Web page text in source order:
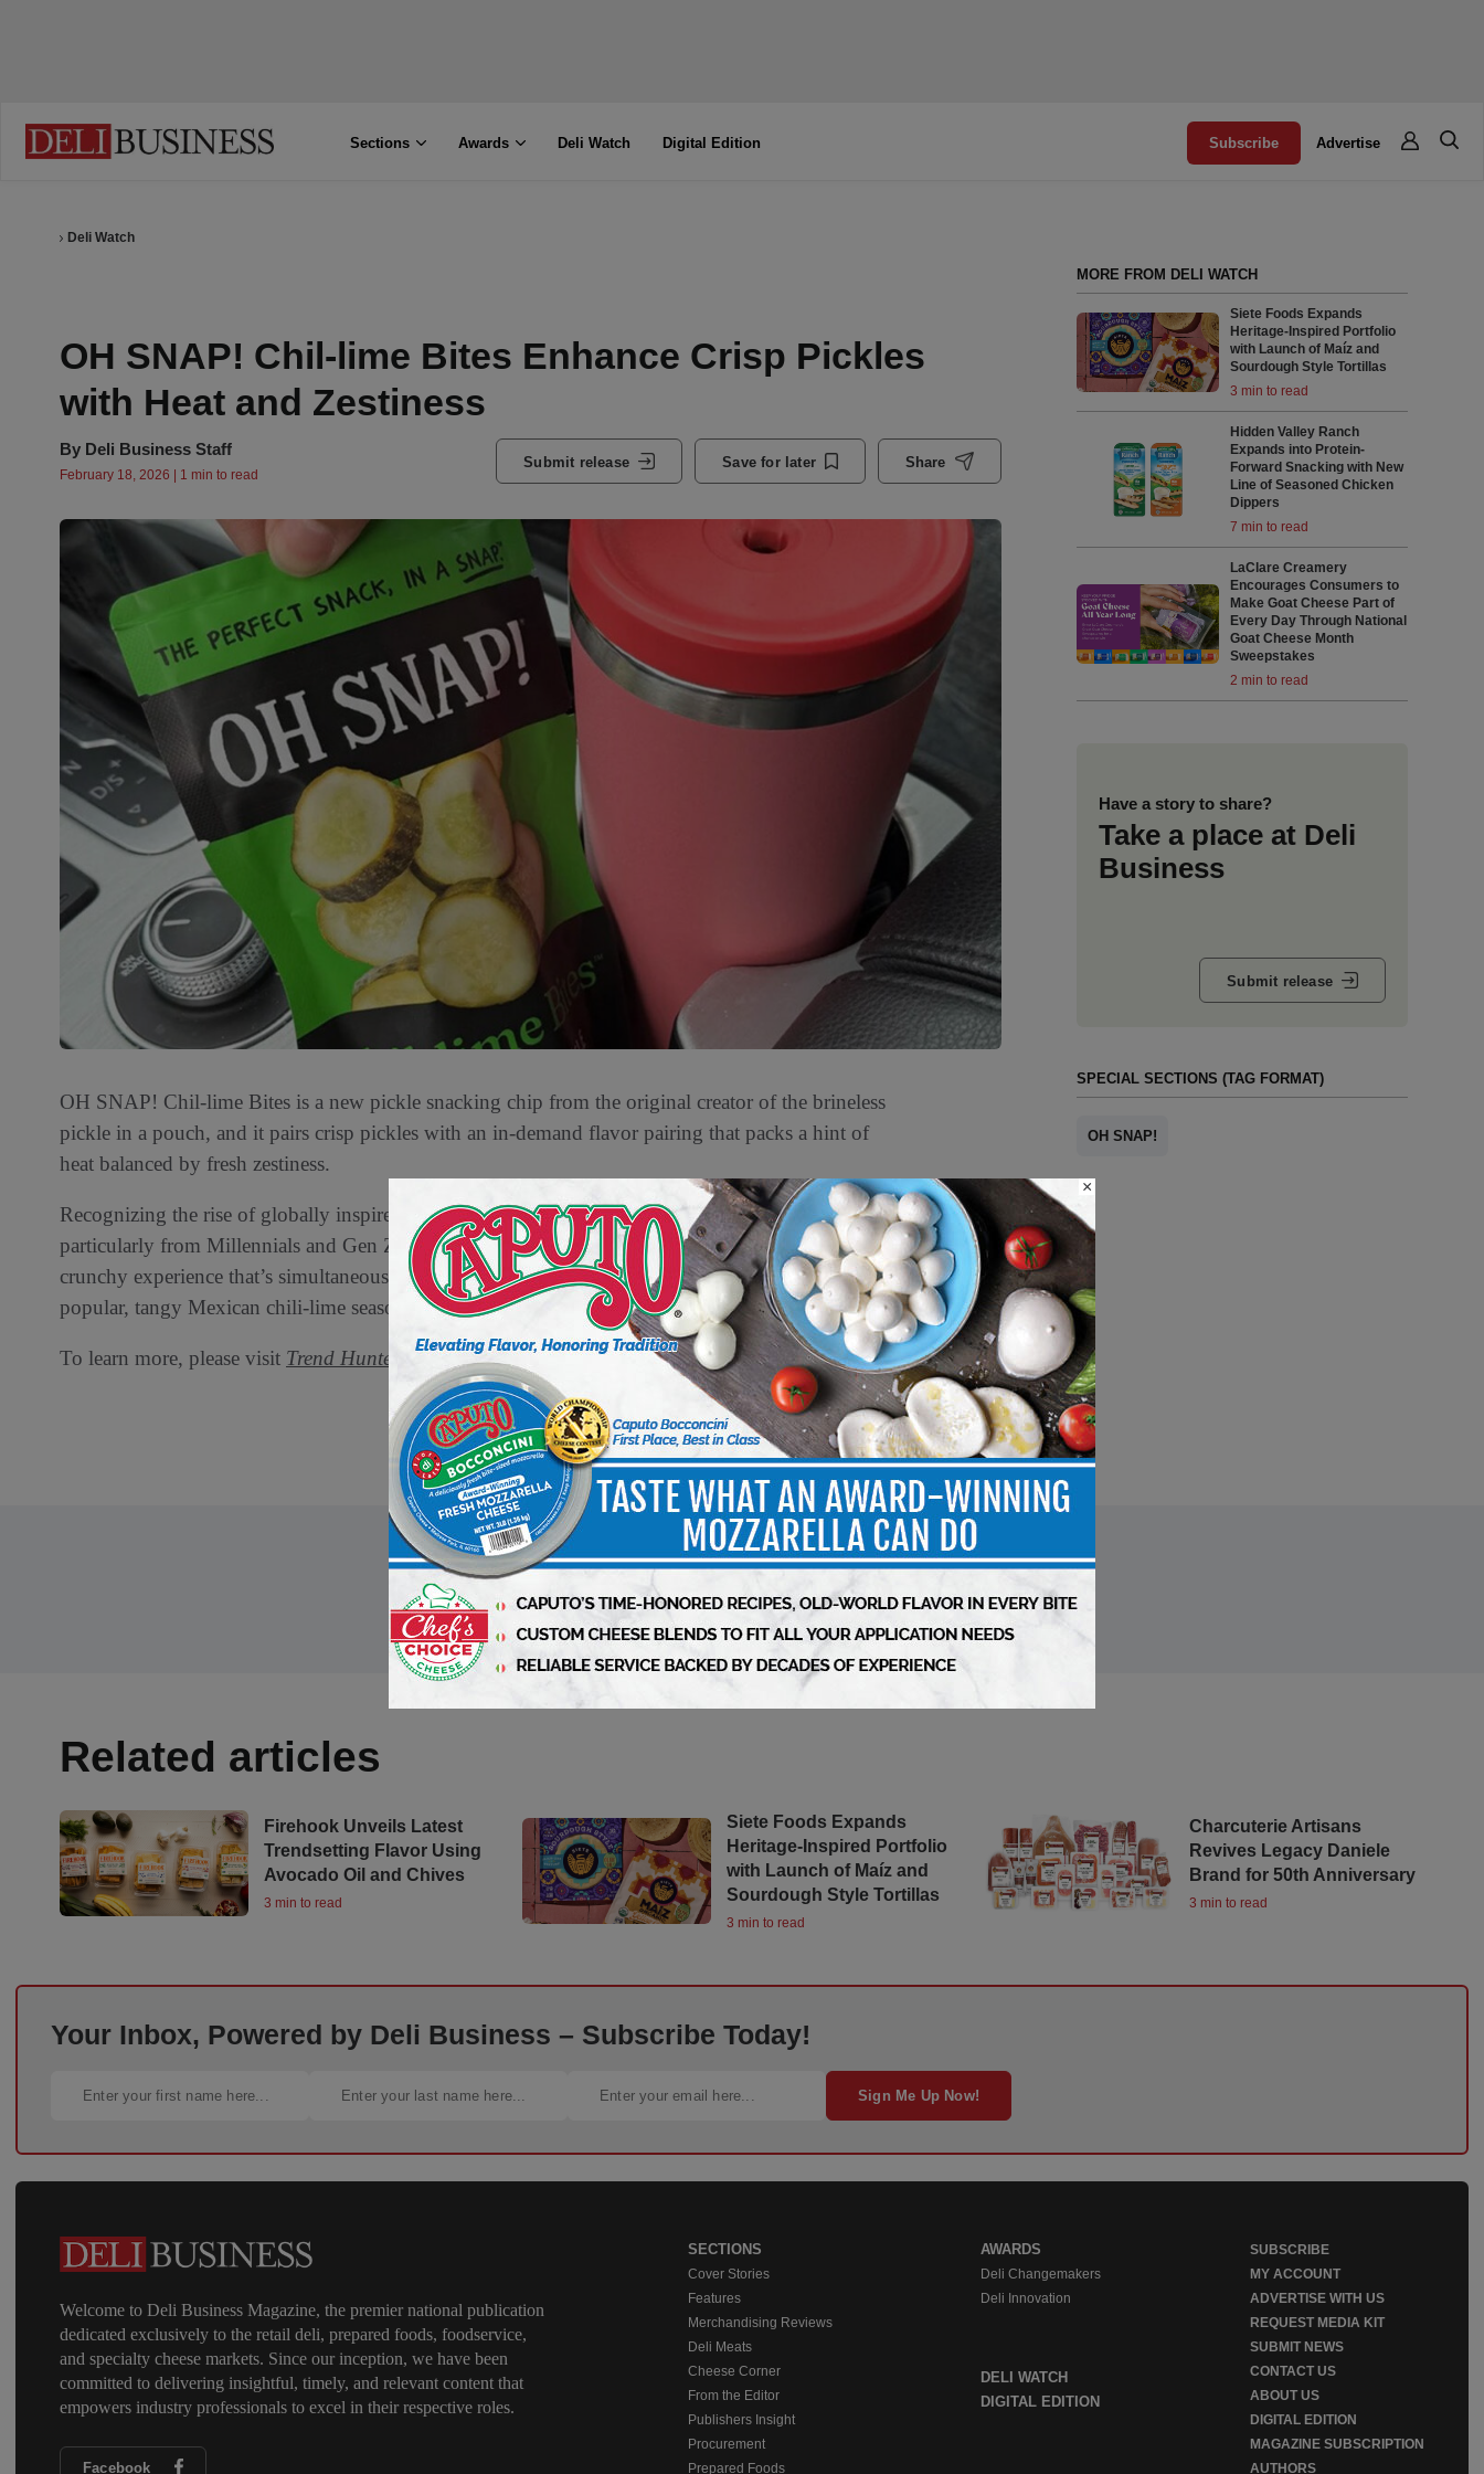
Sections Awards Deli Watch Digital Edition Subscribe Advertise
Deli Watch
OH SNAP! Chil-lime Bites Enhance Crisp Pickles
with Heat and Zestiness
By Deli Business Staff
February 18, 2026 | 1 min to read
Submit release Save for later Share
OH SNAP! Chil-lime Bites is a new pickle snacking chip from the original creator of the brineless
pickle in a pouch, and it pairs crisp pickles with an in-demand flavor pairing that packs a hint of
heat balanced by fresh zestiness.
Recognizing the rise of globally inspired flavors and a hunger for adventurous flavor profiles,
particularly from Millennials and Gen Z, OH SNAP! introduced Chil-lime Bites to provide a super
crunchy experience that’s simultaneously savory, bright, bold, refreshing, and reminiscent of a
popular, tangy Mexican chili-lime seasoning with a mild touch of spice.
To learn more, please visit Trend Hunter.
MORE FROM DELI WATCH
Siete Foods Expands
Heritage-Inspired Portfolio
with Launch of Maíz and
Sourdough Style Tortillas
3 min to read
Hidden Valley Ranch
Expands into Protein-
Forward Snacking with New
Line of Seasoned Chicken
Dippers
7 min to read
LaClare Creamery
Encourages Consumers to
Make Goat Cheese Part of
Every Day Through National
Goat Cheese Month
Sweepstakes
2 min to read
Have a story to share?
Take a place at Deli
Business
Submit release
SPECIAL SECTIONS (TAG FORMAT)
OH SNAP!
Related articles
Firehook Unveils Latest
Trendsetting Flavor Using
Avocado Oil and Chives
3 min to read
Siete Foods Expands
Heritage-Inspired Portfolio
with Launch of Maíz and
Sourdough Style Tortillas
3 min to read
Charcuterie Artisans
Revives Legacy Daniele
Brand for 50th Anniversary
3 min to read
Your Inbox, Powered by Deli Business – Subscribe Today!
Sign Me Up Now!
Welcome to Deli Business Magazine, the premier national publication
dedicated exclusively to the retail deli, prepared foods, foodservice,
and specialty cheese markets. Since our inception, we have been
committed to delivering insightful, timely, and relevant content that
empowers industry professionals to excel in their respective roles.
Facebook
SECTIONS
Cover Stories
Features
Merchandising Reviews
Deli Meats
Cheese Corner
From the Editor
Publishers Insight
Procurement
Prepared Foods
AWARDS
Deli Changemakers
Deli Innovation
DELI WATCH
DIGITAL EDITION
SUBSCRIBE
MY ACCOUNT
ADVERTISE WITH US
REQUEST MEDIA KIT
SUBMIT NEWS
CONTACT US
ABOUT US
DIGITAL EDITION
MAGAZINE SUBSCRIPTION
AUTHORS
×